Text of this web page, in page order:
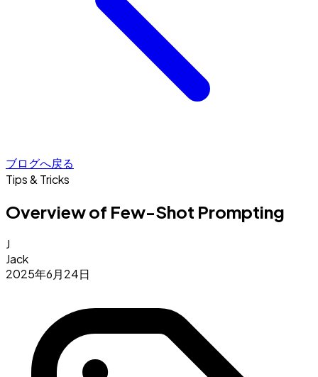
ブログへ戻る
Tips & Tricks
Overview of Few-Shot Prompting
J
Jack
2025年6月24日